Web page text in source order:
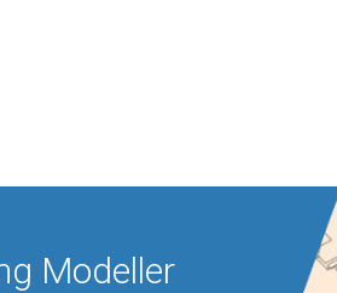
Modeller